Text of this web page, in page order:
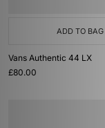
ADD TO BAG
Vans Authentic 44 LX
£80.00